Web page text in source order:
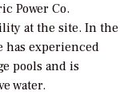
Power Co.
at the site. In the
has experienced
pools and is
water.